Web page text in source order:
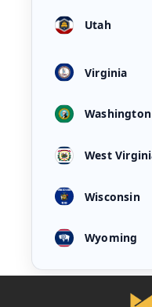
Utah
Virginia
Washington
West
Wisconsin
Wyoming